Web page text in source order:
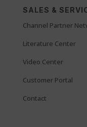
SALES &
Channel Partner
Literature Center
Video Center
Customer Portal
Contact